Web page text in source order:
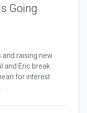
Going
and raising new
and Eric break
for interest